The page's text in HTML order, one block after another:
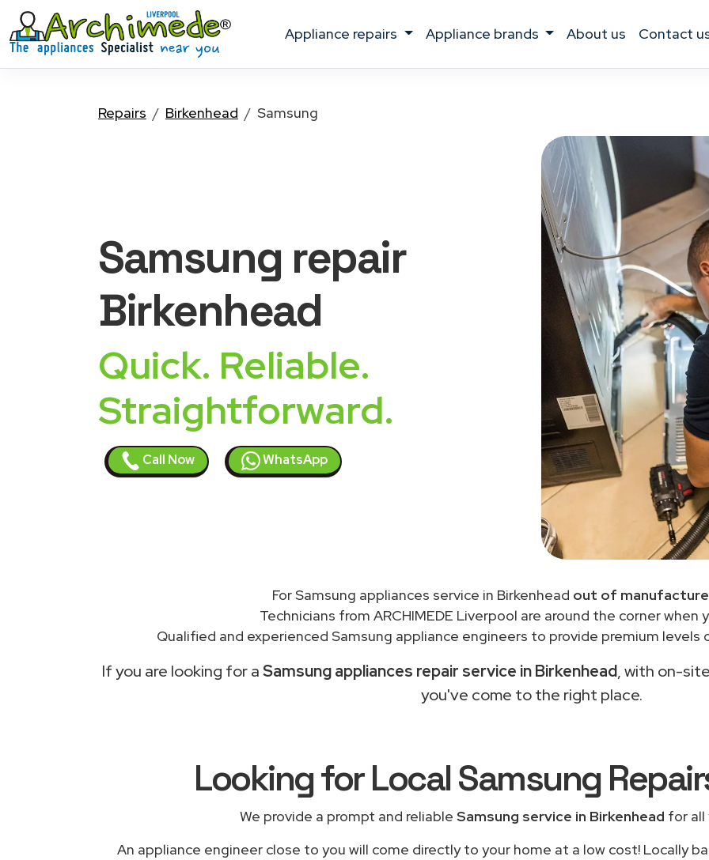
appliance repairs appliance brands about us contact
Repairs Birkenhead Samsung
Samsung repair
Birkenhead
Quick. Reliable.
Straightforward.
Call Now WhatsApp
For Samsung appliances service in Birkenhead out of
Technicians from ARCHIMEDE Liverpool are around the corner when
Qualified and experienced Samsung appliance engineers to provide premium levels
If you are looking for aSamsung appliances repair service in Birkenhead, with on-
you've come to the right place.
Looking for Local Samsung
We provide a prompt and reliable Samsung service in Birkenhead for all
An appliance engineer close to you will come directly to your home at a low cost! Locally